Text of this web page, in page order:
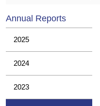
Annual Reports
2025
2024
2023